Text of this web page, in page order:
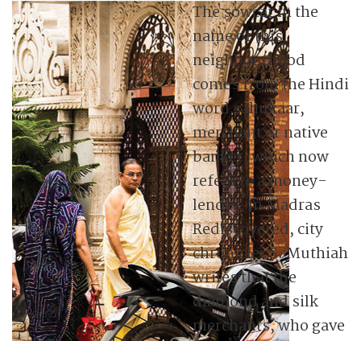
The sowcar in the
name of this
neighbourhood
comes from the Hindi
word sahukaar,
merchant or native
banker, which now
refers to a money-
lender. In Madras
Rediscovered, city
chronicler S. Muthiah
writes that the
diamond and silk
merchants, who gave